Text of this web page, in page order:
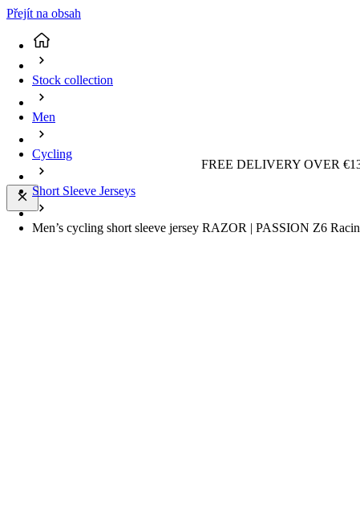
Přejít na obsah
FREE DELIVERY OVER
Stock collection
Men
Cycling
Short Sleeve Jerseys
Men’s cycling short sleeve jersey RAZOR | PASSION Z6